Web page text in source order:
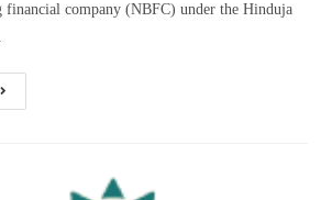
financial company (NBFC) under the Hinduja